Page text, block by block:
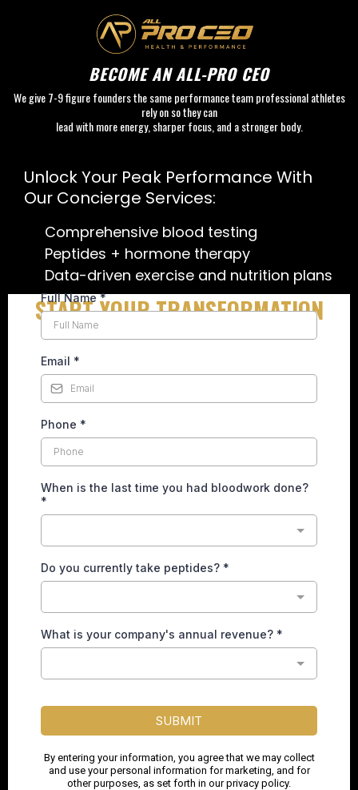
BECOME AN ALL-PRO CEO
We give 7-9 figure founders the same performance team professional athletes
rely on so they can
lead with more energy, sharper focus, and a stronger body.
Unlock Your Peak Performance With
Our Concierge Services:
Comprehensive blood testing
Peptides + hormone therapy
Data-driven exercise and nutrition plans
START YOUR TRANSFORMATION
Full Name*
Email *
Phone *
When is the last time you had bloodwork done?
*
Do you currently take peptides? *
What is your company's annual revenue? *
SUBMIT
By entering your information, you agree that we may collect
and use your personal information for marketing, and for
other purposes, as set forth in our privacy policy.